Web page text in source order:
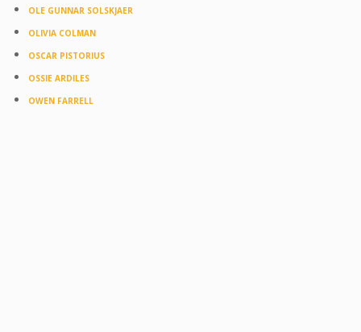
OLE GUNNAR SOLSKJAER
OLIVIA COLMAN
OSCAR PISTORIUS
OSSIE ARDILES
OWEN FARRELL